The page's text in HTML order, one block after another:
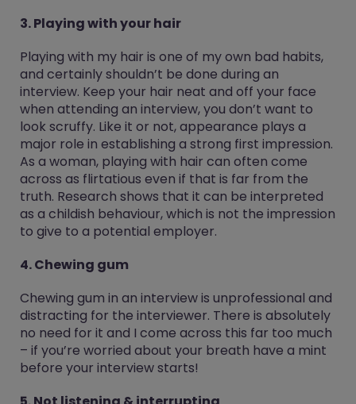
3. Playing with your hair
Playing with my hair is one of my own bad habits,
and certainly shouldn’t be done during an
interview. Keep your hair neat and off your face
when attending an interview, you don’t want to
look scruffy. Like it or not, appearance plays a
major role in establishing a strong first impression.
As a woman, playing with hair can often come
across as flirtatious even if that is far from the
truth. Research shows that it can be interpreted
as a childish behaviour, which is not the impression
to give to a potential employer.
4. Chewing gum
Chewing gum in an interview is unprofessional and
distracting for the interviewer. There is absolutely
no need for it and I come across this far too much
– if you’re worried about your breath have a mint
before your interview starts!